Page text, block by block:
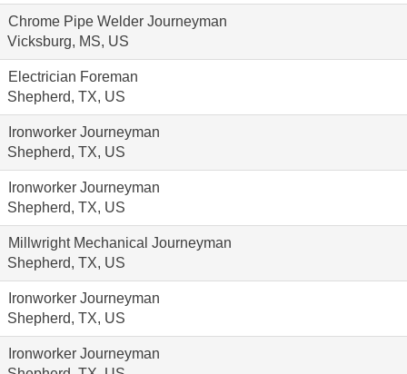
Chrome Pipe Welder Journeyman
Vicksburg, MS, US
Electrician Foreman
Shepherd, TX, US
Ironworker Journeyman
Shepherd, TX, US
Ironworker Journeyman
Shepherd, TX, US
Millwright Mechanical Journeyman
Shepherd, TX, US
Ironworker Journeyman
Shepherd, TX, US
Ironworker Journeyman